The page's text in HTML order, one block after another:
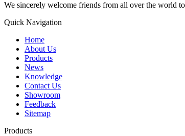
We sincerely welcome friends from all over the world
Quick Navigation
Home
About Us
Products
News
Knowledge
Contact Us
Showroom
Feedback
Sitemap
Products